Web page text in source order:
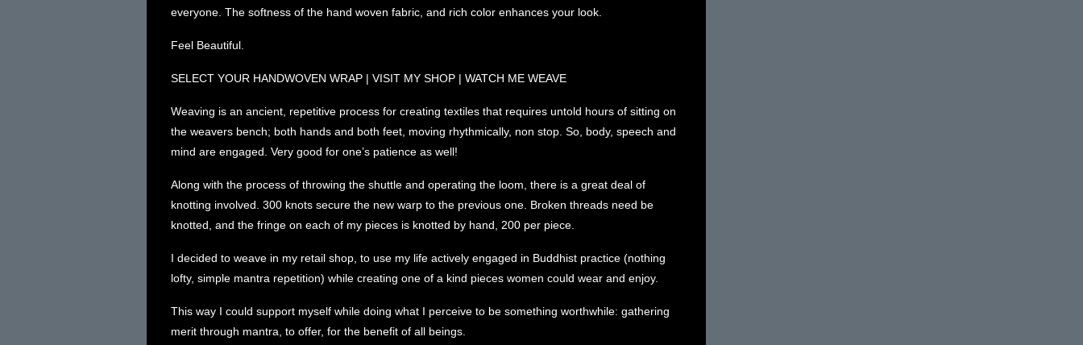
everyone. The softness of the hand woven fabric, and rich color enhances your look.
Feel Beautiful.
SELECT YOUR HANDWOVEN WRAP | VISIT MY SHOP | WATCH ME WEAVE
Weaving is an ancient, repetitive process for creating textiles that requires untold hours of sitting on
the weavers bench; both hands and both feet, moving rhythmically, non stop. So, body, speech and
mind are engaged. Very good for one’s patience as well!
Along with the process of throwing the shuttle and operating the loom, there is a great deal of
knotting involved. 300 knots secure the new warp to the previous one. Broken threads need be
knotted, and the fringe on each of my pieces is knotted by hand, 200 per piece.
I decided to weave in my retail shop, to use my life actively engaged in Buddhist practice (nothing
lofty, simple mantra repetition) while creating one of a kind pieces women could wear and enjoy.
This way I could support myself while doing what I perceive to be something worthwhile: gathering
merit through mantra, to offer, for the benefit of all beings.